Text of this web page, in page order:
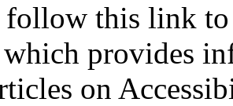
follow this link
provides
on